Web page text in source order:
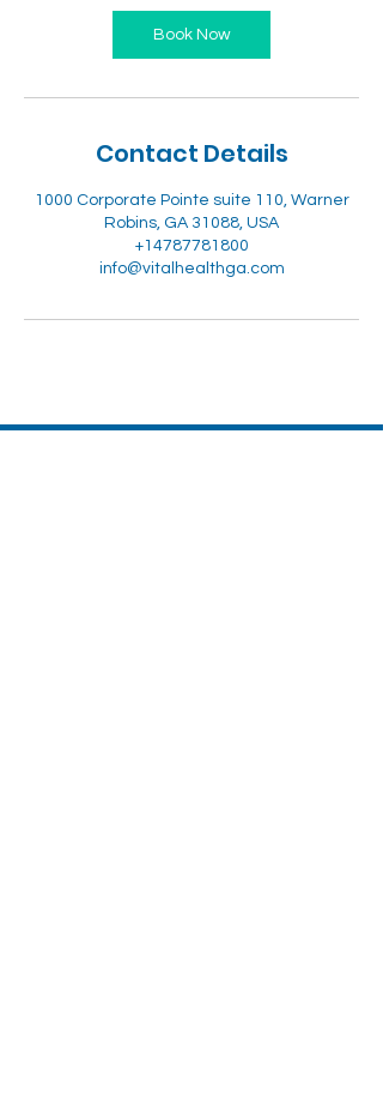
Book Now
Contact Details
1000 Corporate Pointe suite 110, Warner
Robins, GA 31088, USA
+14787781800
info@vitalhealthga.com